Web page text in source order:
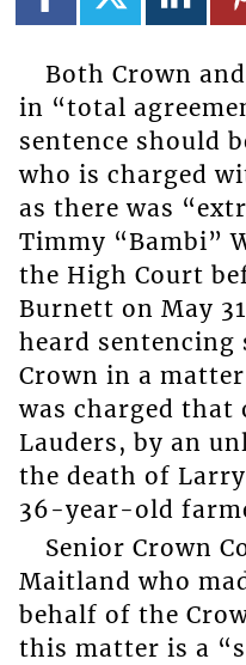
Both Crown
in “total
sentence should
who is charged
as there was
Timmy “Bambi”
the High Court
Burnett on May
heard sentencing
Crown in a
was charged that
Lauders, by an
the death of Larry
36-year-old
Senior Crown
Maitland who
behalf of the
this matter is a